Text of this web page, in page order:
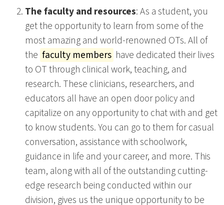
The faculty and resources: As a student, you
get the opportunity to learn from some of the
most amazing and world-renowned OTs. All of
the faculty members have dedicated their lives
to OT through clinical work, teaching, and
research. These clinicians, researchers, and
educators all have an open door policy and
capitalize on any opportunity to chat with and get
to know students. You can go to them for casual
conversation, assistance with schoolwork,
guidance in life and your career, and more. This
team, along with all of the outstanding cutting-
edge research being conducted within our
division, gives us the unique opportunity to be